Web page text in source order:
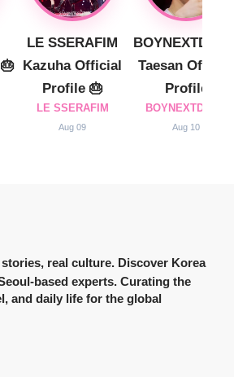
LE SSERAFIM
Kazuha Official
Profile 🎂
LE SSERAFIM
Aug 09
Taesan Official
Profile
BOYNEXTDOOR
Aug 10
real culture. Discover Korea
based experts. Curating the
and daily life for the global